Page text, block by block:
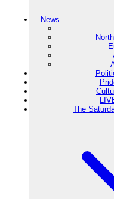
News
The